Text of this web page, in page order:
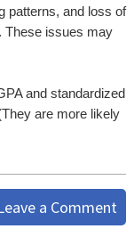
patterns, and loss of
These issues may
and standardized
are more likely
a Comment